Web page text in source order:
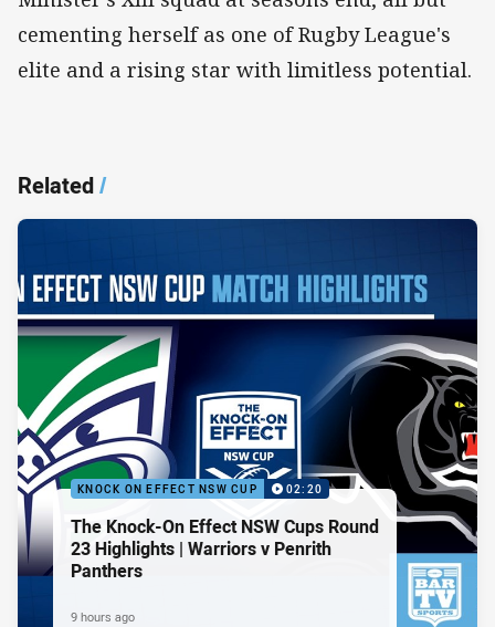
cementing herself as one of Rugby League's
elite and a rising star with limitless potential.
Related/
KNOCK ON EFFECT NSW CUP 02:20
The Knock-On Effect NSW Cups Round
23 Highlights | Warriors v Penrith
Panthers
9 hours ago